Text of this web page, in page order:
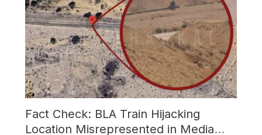
Fact Check: BLA Train Hijacking
Location Misrepresented in Media